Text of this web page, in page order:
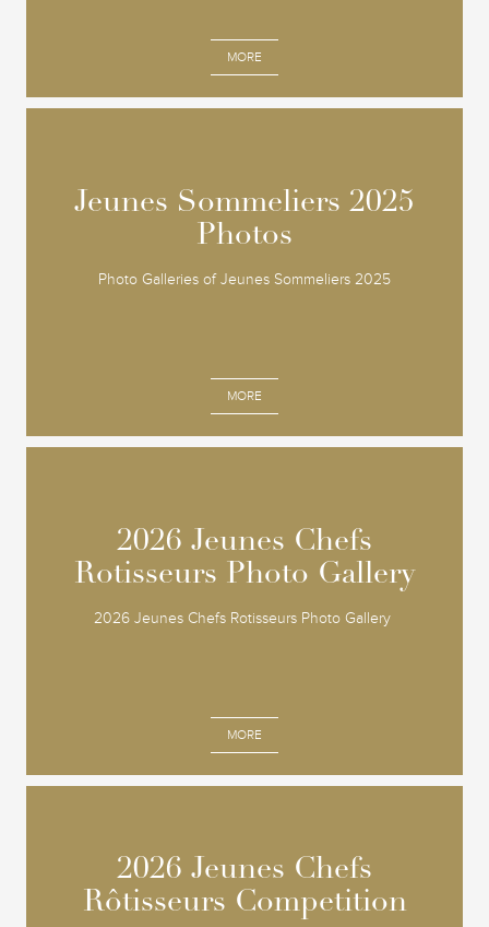
MORE
Jeunes Sommeliers 2025
Photos
Photo Galleries of Jeunes Sommeliers 2025
MORE
Jeunes Sommeliers 2025
Photos
2026 Jeunes Chefs
Rotisseurs Photo Gallery
2026 Jeunes Chefs Rotisseurs Photo Gallery
MORE
2026 Jeunes Chefs
Rotisseurs Photo Gallery
2026 Jeunes Chefs
Rôtisseurs Competition
2026 Jeunes Chefs
Rôtisseurs Competition